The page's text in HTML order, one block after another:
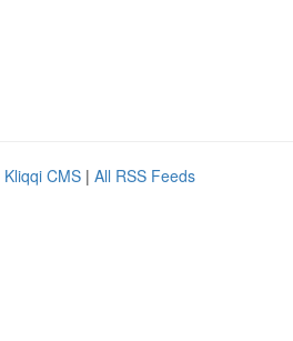
Kliqqi CMS | All RSS Feeds